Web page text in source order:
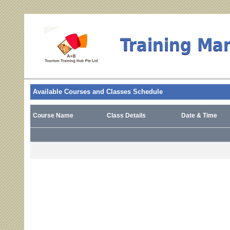
Training
Available Courses and Classes Schedule
Course Name Class Details Date & Time